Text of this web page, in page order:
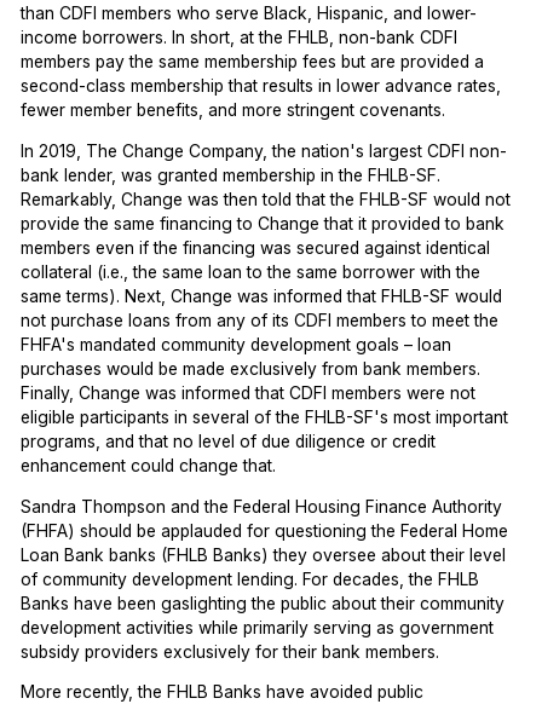
than CDFI members who serve Black, Hispanic, and lower-
income borrowers. In short, at the FHLB, non-bank CDFI
members pay the same membership fees but are provided a
second-class membership that results in lower advance rates,
fewer member benefits, and more stringent covenants.
In 2019, The Change Company, the nation's largest CDFI non-
bank lender, was granted membership in the FHLB-SF.
Remarkably, Change was then told that the FHLB-SF would not
provide the same financing to Change that it provided to bank
members even if the financing was secured against identical
collateral (i.e., the same loan to the same borrower with the
same terms). Next, Change was informed that FHLB-SF would
not purchase loans from any of its CDFI members to meet the
FHFA's mandated community development goals – loan
purchases would be made exclusively from bank members.
Finally, Change was informed that CDFI members were not
eligible participants in several of the FHLB-SF's most important
programs, and that no level of due diligence or credit
enhancement could change that.
Sandra Thompson and the Federal Housing Finance Authority
(FHFA) should be applauded for questioning the Federal Home
Loan Bank banks (FHLB Banks) they oversee about their level
of community development lending. For decades, the FHLB
Banks have been gaslighting the public about their community
development activities while primarily serving as government
subsidy providers exclusively for their bank members.
More recently, the FHLB Banks have avoided public